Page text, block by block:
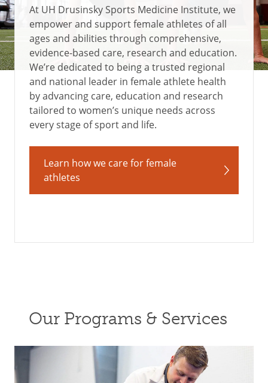
At UH Drusinsky Sports Medicine Institute, we
empower and support female athletes of all
ages and abilities through comprehensive,
evidence-based care, research and education.
We’re dedicated to being a trusted regional
and national leader in female athlete health
by advancing care, education and research
tailored to women’s unique needs across
every stage of sport and life.
Learn how we care for female
athletes
Our Programs & Services